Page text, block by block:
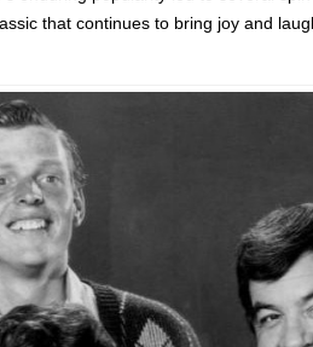
that continues to bring joy and